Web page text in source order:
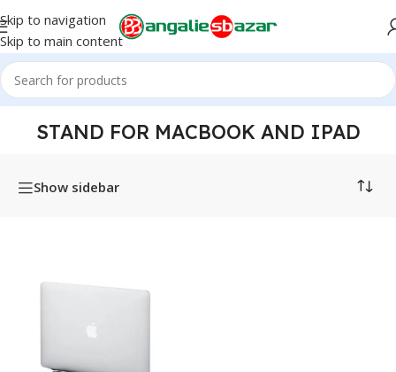
Skip to navigation
Skip to main content
Home/Products tagged “Stand for MacBook and iPad”
STAND FOR MACBOOK AND IPAD
Show sidebar